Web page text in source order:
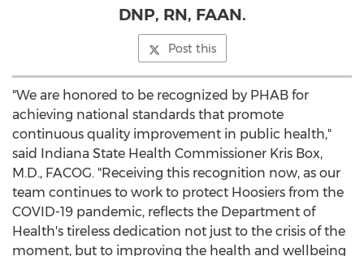
DNP, RN, FAAN.
Post this
"We are honored to be recognized by PHAB for
achieving national standards that promote
continuous quality improvement in public health,"
said Indiana State Health Commissioner Kris Box,
M.D., FACOG. "Receiving this recognition now, as our
team continues to work to protect Hoosiers from the
COVID-19 pandemic, reflects the Department of
Health's tireless dedication not just to the crisis of the
moment, but to improving the health and wellbeing